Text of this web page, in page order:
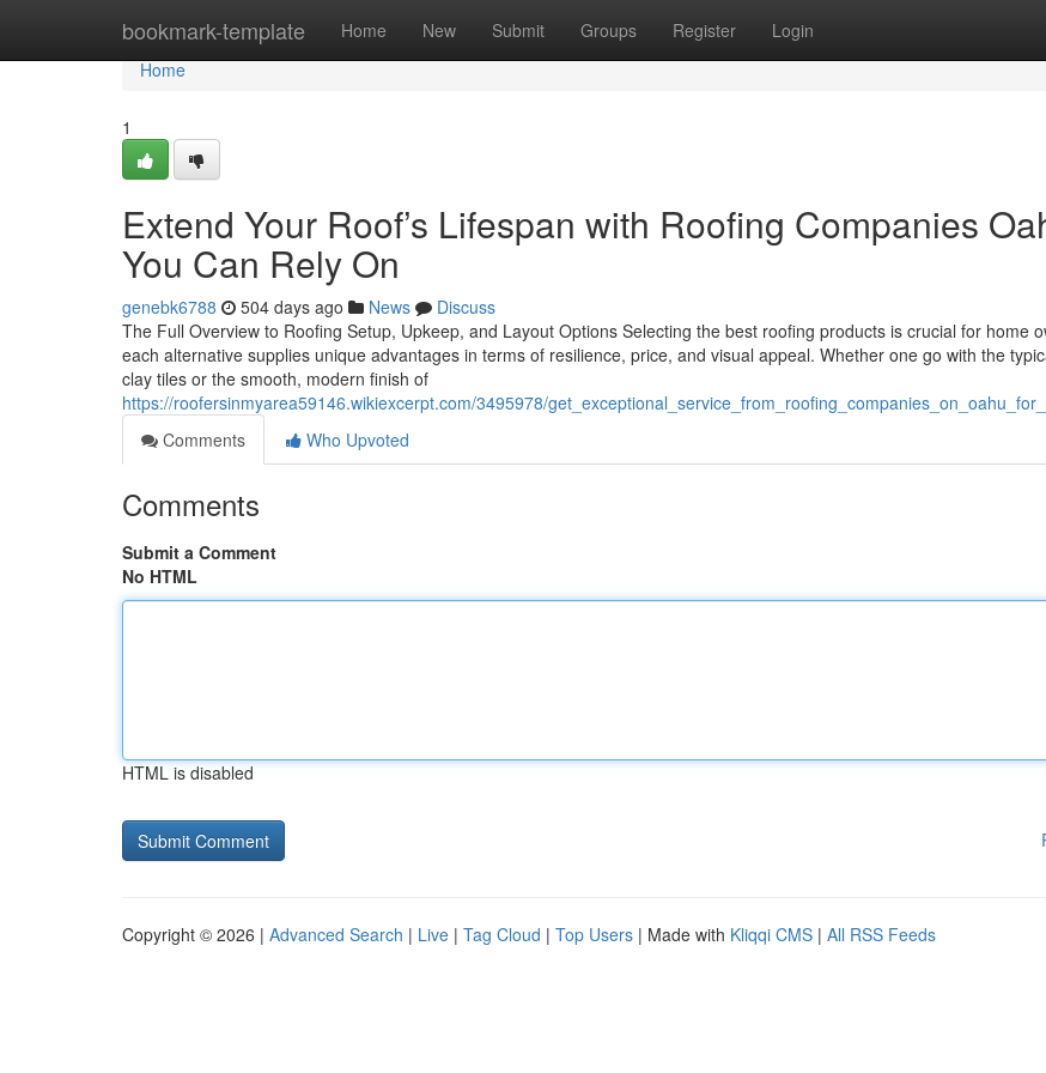
bookmark-template Home New Submit Groups Register Login
Home
Home
1
Extend Your Roof’s Lifespan with Roofing Companies
You Can Rely On
genebk6788 504 days ago News
Discuss
The Full Overview to Roofing Setup, Upkeep, and Layout Options Selecting the best roofing products is crucial for home
each alternative supplies unique advantages in terms of resilience, price, and visual appeal. Whether one go with the
clay tiles or the smooth, modern finish of
https://roofersinmyarea59146.wikiexcerpt.com/3495978/
Comments
Who Upvoted
Comments
Submit a Comment
No HTML
HTML is disabled
Copyright © 2026 | Advanced Search | Live | Tag Cloud | Top Users | Made with Kliqqi CMS | All RSS Feeds